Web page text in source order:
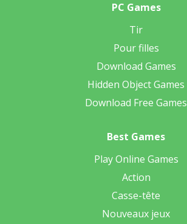
PC Games
Tir
Pour filles
Download Games
Hidden Object Games
Download Free Games
Best Games
Play Online Games
Action
Casse-tête
Nouveaux jeux